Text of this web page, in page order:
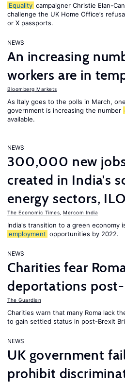
Equality campaigner Christie Elan-
challenge the UK Home Office’s
or X passports.
NEWS
An increasing
workers are in
Bloomberg Markets
As Italy goes to the polls in March,
government is increasing the number
available.
NEWS
300,000 new
created in India's
energy sectors,
The Economic Times Mercom India
India's transition to a green economy
employment opportunities by 2022.
NEWS
Charities fear
deportations
The Guardian
Charities warn that many Roma lack
to gain settled status in post-Brexit
NEWS
UK government
prohibit